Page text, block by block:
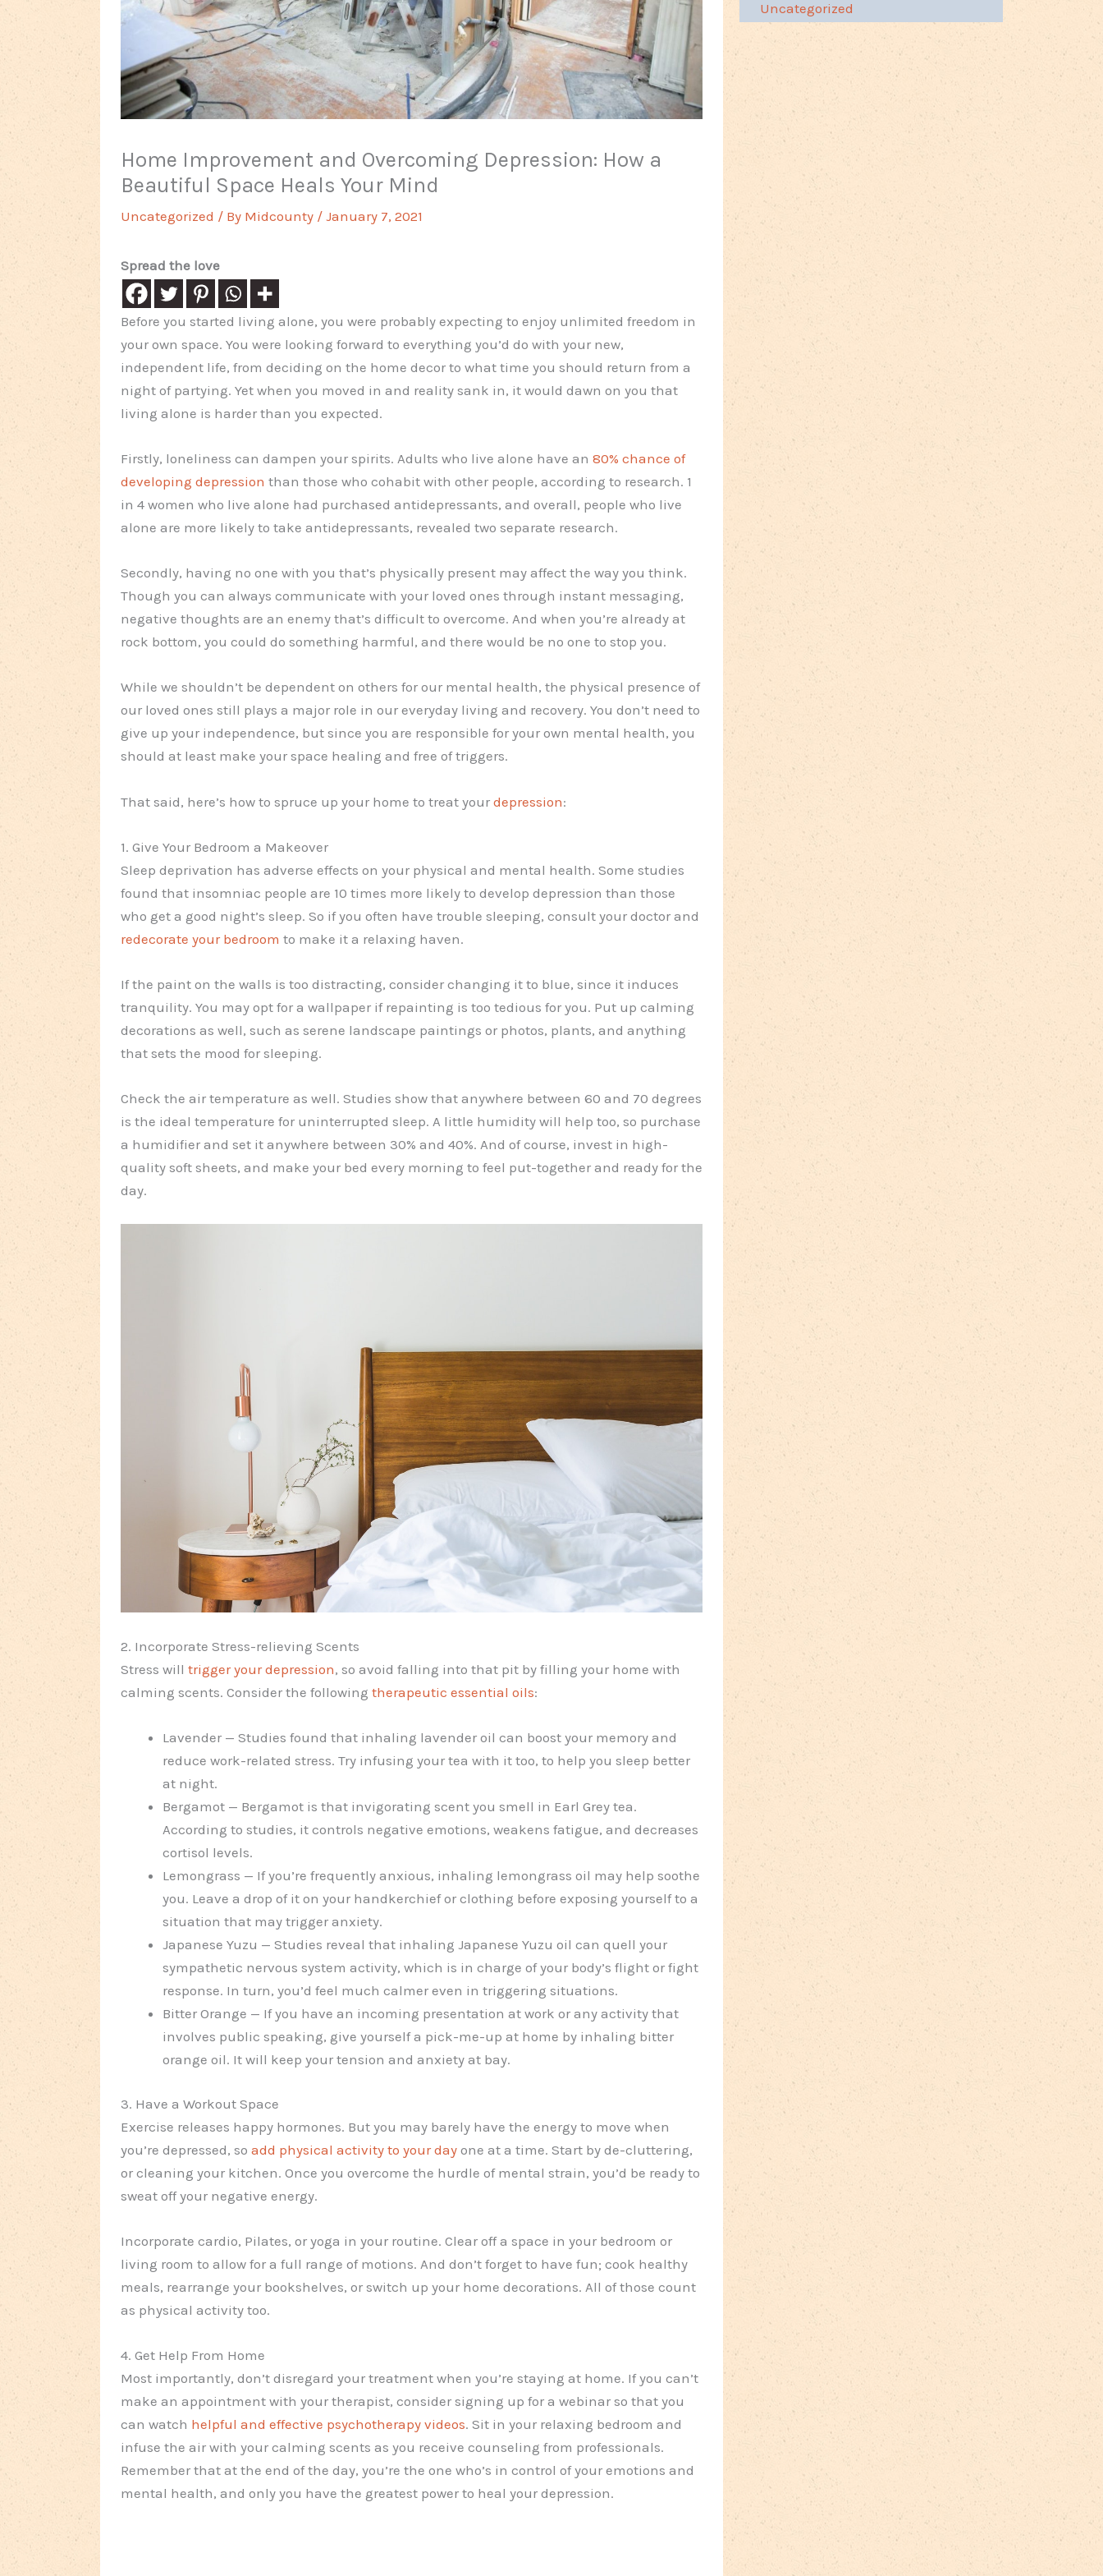
Home Improvement and Overcoming Depression: How a
Beautiful Space Heals Your Mind
Uncategorized / By Midcounty / January 7, 2021
Spread the love
Before you started living alone, you were probably expecting to enjoy unlimited freedom in
your own space. You were looking forward to everything you’d do with your new,
independent life, from deciding on the home decor to what time you should return from a
night of partying. Yet when you moved in and reality sank in, it would dawn on you that
living alone is harder than you expected.
Firstly, loneliness can dampen your spirits. Adults who live alone have an 80% chance of
developing depression than those who cohabit with other people, according to research. 1
in 4 women who live alone had purchased antidepressants, and overall, people who live
alone are more likely to take antidepressants, revealed two separate research.
Secondly, having no one with you that’s physically present may affect the way you think.
Though you can always communicate with your loved ones through instant messaging,
negative thoughts are an enemy that’s difficult to overcome. And when you’re already at
rock bottom, you could do something harmful, and there would be no one to stop you.
While we shouldn’t be dependent on others for our mental health, the physical presence of
our loved ones still plays a major role in our everyday living and recovery. You don’t need to
give up your independence, but since you are responsible for your own mental health, you
should at least make your space healing and free of triggers.
That said, here’s how to spruce up your home to treat your depression:
1. Give Your Bedroom a Makeover
Sleep deprivation has adverse effects on your physical and mental health. Some studies
found that insomniac people are 10 times more likely to develop depression than those
who get a good night’s sleep. So if you often have trouble sleeping, consult your doctor and
redecorate your bedroom to make it a relaxing haven.
If the paint on the walls is too distracting, consider changing it to blue, since it induces
tranquility. You may opt for a wallpaper if repainting is too tedious for you. Put up calming
decorations as well, such as serene landscape paintings or photos, plants, and anything
that sets the mood for sleeping.
Check the air temperature as well. Studies show that anywhere between 60 and 70 degrees
is the ideal temperature for uninterrupted sleep. A little humidity will help too, so purchase
a humidifier and set it anywhere between 30% and 40%. And of course, invest in high-
quality soft sheets, and make your bed every morning to feel put-together and ready for the
day.
2. Incorporate Stress-relieving Scents
Stress will trigger your depression, so avoid falling into that pit by filling your home with
calming scents. Consider the following therapeutic essential oils:
Lavender — Studies found that inhaling lavender oil can boost your memory and
reduce work-related stress. Try infusing your tea with it too, to help you sleep better
at night.
Bergamot — Bergamot is that invigorating scent you smell in Earl Grey tea.
According to studies, it controls negative emotions, weakens fatigue, and decreases
cortisol levels.
Lemongrass — If you’re frequently anxious, inhaling lemongrass oil may help soothe
you. Leave a drop of it on your handkerchief or clothing before exposing yourself to a
situation that may trigger anxiety.
Japanese Yuzu — Studies reveal that inhaling Japanese Yuzu oil can quell your
sympathetic nervous system activity, which is in charge of your body’s flight or fight
response. In turn, you’d feel much calmer even in triggering situations.
Bitter Orange — If you have an incoming presentation at work or any activity that
involves public speaking, give yourself a pick-me-up at home by inhaling bitter
orange oil. It will keep your tension and anxiety at bay.
3. Have a Workout Space
Exercise releases happy hormones. But you may barely have the energy to move when
you’re depressed, so add physical activity to your day one at a time. Start by de-cluttering,
or cleaning your kitchen. Once you overcome the hurdle of mental strain, you’d be ready to
sweat off your negative energy.
Incorporate cardio, Pilates, or yoga in your routine. Clear off a space in your bedroom or
living room to allow for a full range of motions. And don’t forget to have fun; cook healthy
meals, rearrange your bookshelves, or switch up your home decorations. All of those count
as physical activity too.
4. Get Help From Home
Most importantly, don’t disregard your treatment when you’re staying at home. If you can’t
make an appointment with your therapist, consider signing up for a webinar so that you
can watch helpful and effective psychotherapy videos. Sit in your relaxing bedroom and
infuse the air with your calming scents as you receive counseling from professionals.
Remember that at the end of the day, you’re the one who’s in control of your emotions and
mental health, and only you have the greatest power to heal your depression.
Uncategorized